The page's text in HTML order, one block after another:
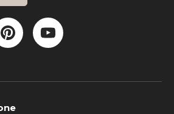
Pinterest
YouTube